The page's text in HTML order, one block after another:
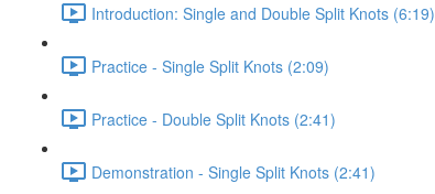
Introduction: Single and Double Split Knots (6:19)
Practice - Single Split Knots (2:09)
Practice - Double Split Knots (2:41)
Demonstration - Single Split Knots (2:41)